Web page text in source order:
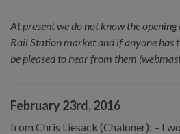
At present we do not know the
Rail Station market and if anyone has
be pleased to hear from them
February 23rd, 2016
from Chris Liesack (Chaloner): – I